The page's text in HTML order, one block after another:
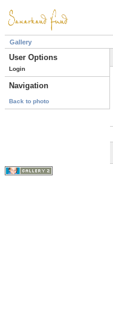
Gallery
User Options
Login
Navigation
Back to photo